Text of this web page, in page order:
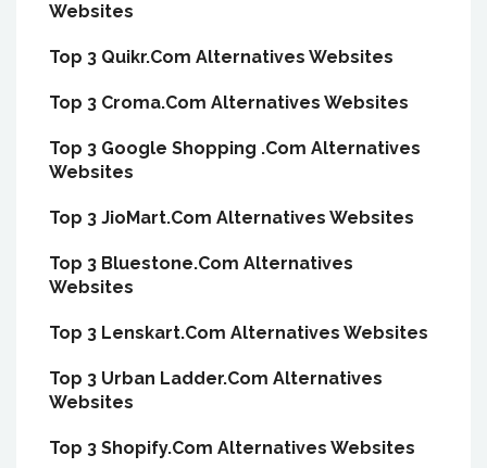
Websites
Top 3 Quikr.Com Alternatives Websites
Top 3 Croma.Com Alternatives Websites
Top 3 Google Shopping .Com Alternatives
Websites
Top 3 JioMart.Com Alternatives Websites
Top 3 Bluestone.Com Alternatives
Websites
Top 3 Lenskart.Com Alternatives Websites
Top 3 Urban Ladder.Com Alternatives
Websites
Top 3 Shopify.Com Alternatives Websites